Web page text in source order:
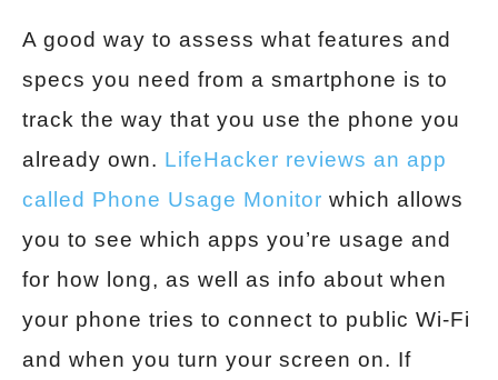
A good way to assess what features and
specs you need from a smartphone is to
track the way that you use the phone you
already own. LifeHacker reviews an app
called Phone Usage Monitor which allows
you to see which apps you’re usage and
for how long, as well as info about when
your phone tries to connect to public Wi-Fi
and when you turn your screen on. If